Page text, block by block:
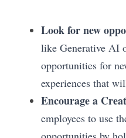
Look for new
like Generative AI
opportunities for
experiences that
Encourage a
employees to use